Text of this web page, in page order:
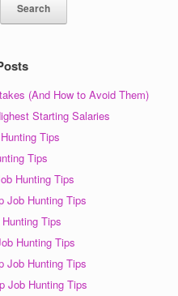
Search
(And How to Avoid Them)
Starting Salaries
Tips
Tips
Hunting Tips
Job Hunting Tips
Tips
Hunting Tips
Job Hunting Tips
Job Hunting Tips